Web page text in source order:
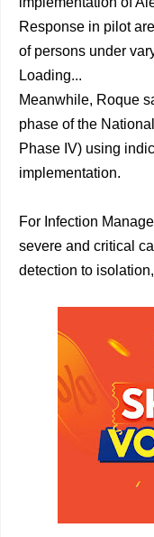
Response in pilot
of persons under
Loading...
Meanwhile, Roque
phase of the
Phase IV) using
implementation.
For Infection
severe and critical
detection to